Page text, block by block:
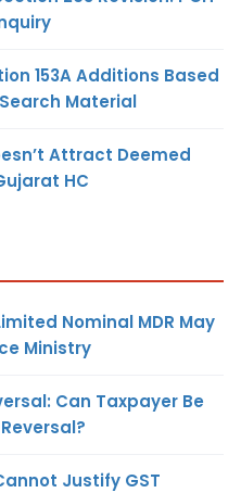
153A Additions Based
Material
Attract Deemed
HC
Nominal MDR May
Ministry
Can Taxpayer Be
Justify GST